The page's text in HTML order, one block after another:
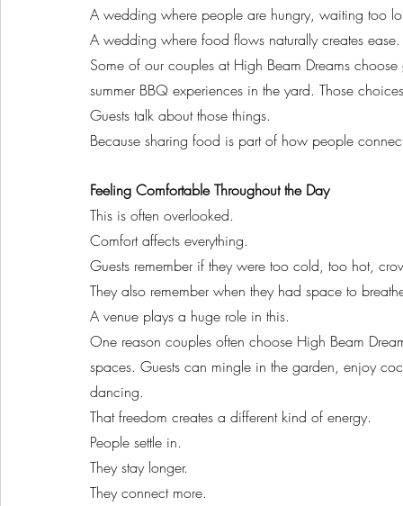
A wedding where people are hungry, waiting too
A wedding where food flows naturally creates ease.
Some of our couples at High Beam Dreams
summer BBQ experiences in the yard. Those
Guests talk about those things.
Because sharing food is part of how people
Feeling Comfortable Throughout the Day
This is often overlooked.
Comfort affects everything.
Guests remember if they were too cold, too hot,
They also remember when they had space to
A venue plays a huge role in this.
One reason couples often choose High Beam
spaces. Guests can mingle in the garden, enjoy
dancing.
That freedom creates a different kind of energy.
People settle in.
They stay longer.
They connect more.